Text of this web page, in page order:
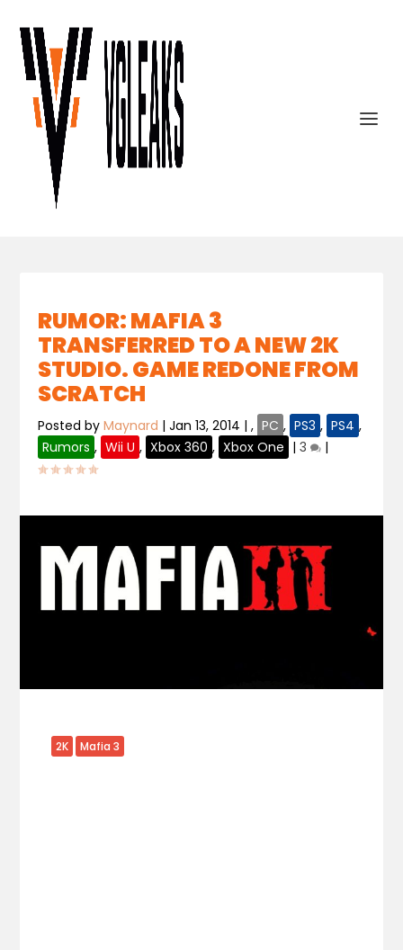
RUMOR: MAFIA 3
TRANSFERRED TO A NEW 2K
STUDIO. GAME REDONE FROM
SCRATCH
Posted byMaynard |Jan 13, 2014 |, PC , PS3 , PS4 ,
Rumors , Wii U , Xbox 360 , Xbox One |3 |
2K Mafia 3